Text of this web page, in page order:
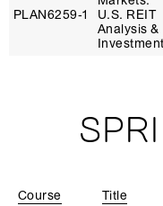
PLAN6259‑1
U.S. REIT
Analysis &
Investment
Course Title